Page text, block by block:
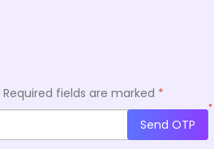
Required fields are marked *
*
Send OTP